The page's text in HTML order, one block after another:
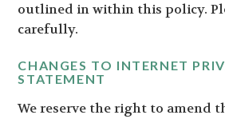
outlined in within this policy.
carefully.
CHANGES TO INTERNET
STATEMENT
We reserve the right to amend